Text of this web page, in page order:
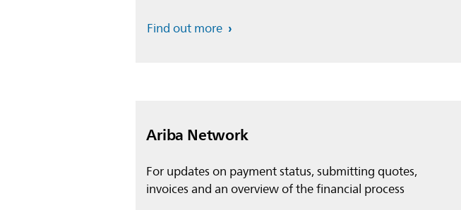
Find out more
Ariba Network
For updates on payment status, submitting quotes,
invoices and an overview of the financial process